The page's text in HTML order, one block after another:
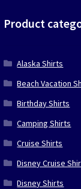
Product
Alaska Shirts
Beach Vacation
Birthday Shirts
Camping Shirts
Cruise Shirts
Disney Cruise
Disney Shirts